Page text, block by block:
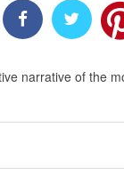
narrative of the